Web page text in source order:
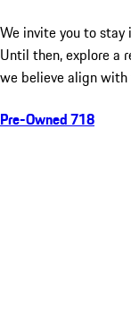
We invite you to stay
Until then, explore a
we believe align with
Pre-Owned 718